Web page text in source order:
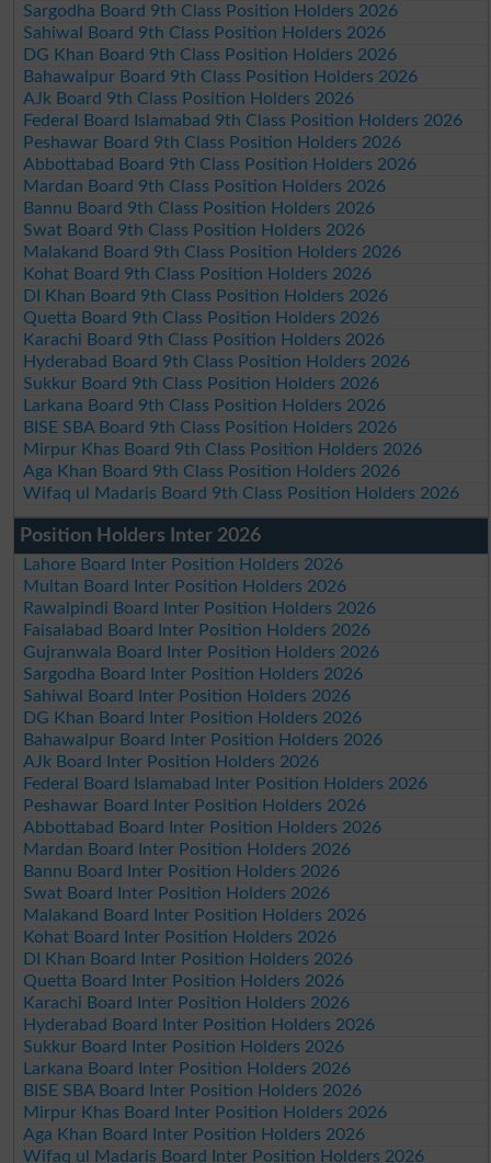
Sargodha Board 9th Class Position Holders 2026
Sahiwal Board 9th Class Position Holders 2026
DG Khan Board 9th Class Position Holders 2026
Bahawalpur Board 9th Class Position Holders 2026
AJk Board 9th Class Position Holders 2026
Federal Board Islamabad 9th Class Position Holders 2026
Peshawar Board 9th Class Position Holders 2026
Abbottabad Board 9th Class Position Holders 2026
Mardan Board 9th Class Position Holders 2026
Bannu Board 9th Class Position Holders 2026
Swat Board 9th Class Position Holders 2026
Malakand Board 9th Class Position Holders 2026
Kohat Board 9th Class Position Holders 2026
DI Khan Board 9th Class Position Holders 2026
Quetta Board 9th Class Position Holders 2026
Karachi Board 9th Class Position Holders 2026
Hyderabad Board 9th Class Position Holders 2026
Sukkur Board 9th Class Position Holders 2026
Larkana Board 9th Class Position Holders 2026
BISE SBA Board 9th Class Position Holders 2026
Mirpur Khas Board 9th Class Position Holders 2026
Aga Khan Board 9th Class Position Holders 2026
Wifaq ul Madaris Board 9th Class Position Holders 2026
Position Holders Inter 2026
Lahore Board Inter Position Holders 2026
Multan Board Inter Position Holders 2026
Rawalpindi Board Inter Position Holders 2026
Faisalabad Board Inter Position Holders 2026
Gujranwala Board Inter Position Holders 2026
Sargodha Board Inter Position Holders 2026
Sahiwal Board Inter Position Holders 2026
DG Khan Board Inter Position Holders 2026
Bahawalpur Board Inter Position Holders 2026
AJk Board Inter Position Holders 2026
Federal Board Islamabad Inter Position Holders 2026
Peshawar Board Inter Position Holders 2026
Abbottabad Board Inter Position Holders 2026
Mardan Board Inter Position Holders 2026
Bannu Board Inter Position Holders 2026
Swat Board Inter Position Holders 2026
Malakand Board Inter Position Holders 2026
Kohat Board Inter Position Holders 2026
DI Khan Board Inter Position Holders 2026
Quetta Board Inter Position Holders 2026
Karachi Board Inter Position Holders 2026
Hyderabad Board Inter Position Holders 2026
Sukkur Board Inter Position Holders 2026
Larkana Board Inter Position Holders 2026
BISE SBA Board Inter Position Holders 2026
Mirpur Khas Board Inter Position Holders 2026
Aga Khan Board Inter Position Holders 2026
Wifaq ul Madaris Board Inter Position Holders 2026